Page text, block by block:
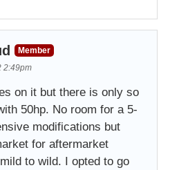
Member
2:49pm
on it but there is only so
50hp. No room for a 5-
modifications but
for aftermarket
to wild. I opted to go